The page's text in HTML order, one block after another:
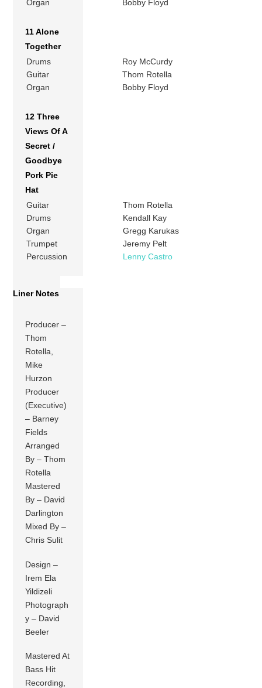
Organ Bobby Floyd
11 Alone
Together
Drums
Roy McCurdy
Guitar
Thom Rotella
Organ
Bobby Floyd
12 Three
Views Of A
Secret /
Goodbye
Pork Pie
Hat
Guitar
Thom Rotella
Drums
Kendall Kay
Organ
Gregg Karukas
Trumpet
Jeremy Pelt
Percussion
Lenny Castro
Liner Notes
Producer –
Thom
Rotella,
Mike
Hurzon
Producer
(Executive)
– Barney
Fields
Arranged
By – Thom
Rotella
Mastered
By – David
Darlington
Mixed By –
Chris Sulit
Design –
Irem Ela
Yildizeli
Photograph
y – David
Beeler
Mastered At
Bass Hit
Recording,